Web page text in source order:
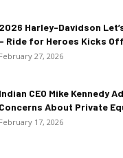
2026 Harley-Davidson
– Ride for Heroes Kicks
February 27, 2026
Indian CEO Mike Kennedy
Concerns About Private
February 17, 2026